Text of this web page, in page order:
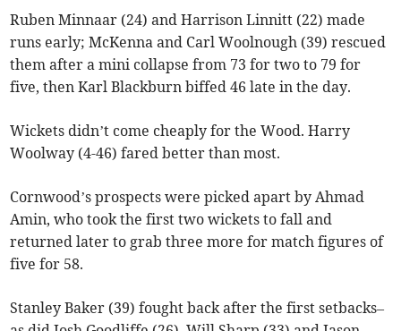
Ruben Minnaar (24) and Harrison Linnitt (22) made
runs early; McKenna and Carl Woolnough (39) rescued
them after a mini collapse from 73 for two to 79 for
five, then Karl Blackburn biffed 46 late in the day.
Wickets didn’t come cheaply for the Wood. Harry
Woolway (4-46) fared better than most.
Cornwood’s prospects were picked apart by Ahmad
Amin, who took the first two wickets to fall and
returned later to grab three more for match figures of
five for 58.
Stanley Baker (39) fought back after the first setbacks–